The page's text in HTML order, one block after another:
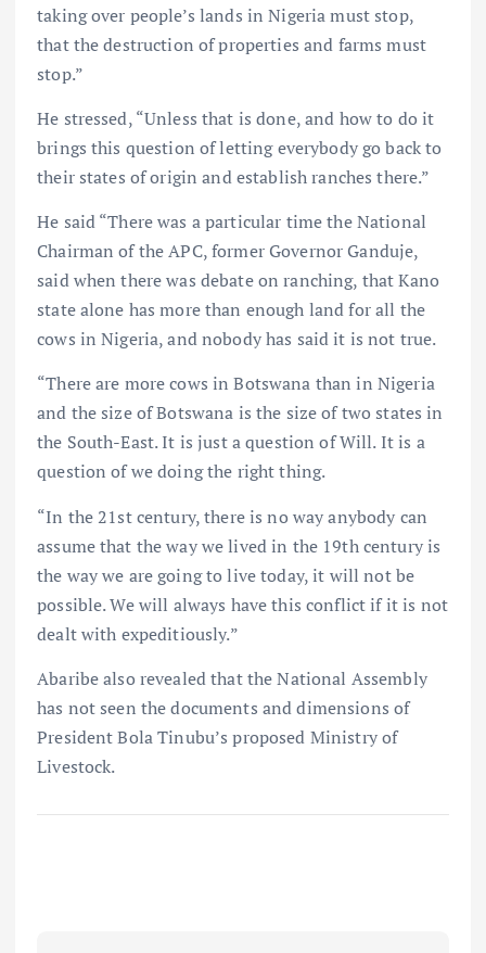
taking over people’s lands in Nigeria must stop,
that the destruction of properties and farms must
stop.”
He stressed, “Unless that is done, and how to do it
brings this question of letting everybody go back to
their states of origin and establish ranches there.”
He said “There was a particular time the National
Chairman of the APC, former Governor Ganduje,
said when there was debate on ranching, that Kano
state alone has more than enough land for all the
cows in Nigeria, and nobody has said it is not true.
“There are more cows in Botswana than in Nigeria
and the size of Botswana is the size of two states in
the South-East. It is just a question of Will. It is a
question of we doing the right thing.
“In the 21st century, there is no way anybody can
assume that the way we lived in the 19th century is
the way we are going to live today, it will not be
possible. We will always have this conflict if it is not
dealt with expeditiously.”
Abaribe also revealed that the National Assembly
has not seen the documents and dimensions of
President Bola Tinubu’s proposed Ministry of
Livestock.